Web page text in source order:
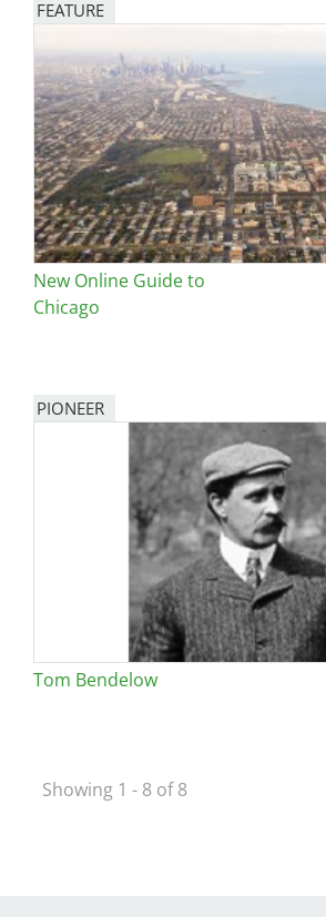
FEATURE
New Online Guide to
Chicago
PIONEER
Tom Bendelow
Showing 1 - 8 of 8